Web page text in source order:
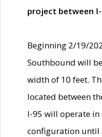
project between
Beginning 2/19/
Southbound will
width of 10 feet.
located between
I-95 will operate
configuration until